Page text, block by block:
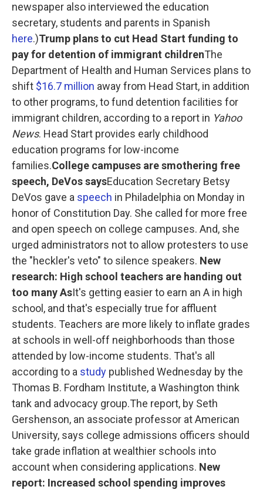
newspaper also interviewed the education
secretary, students and parents in Spanish
here.)Trump plans to cut Head Start funding to
pay for detention of immigrant childrenThe
Department of Health and Human Services plans to
shift $16.7 million away from Head Start, in addition
to other programs, to fund detention facilities for
immigrant children, according to a report in Yahoo
News. Head Start provides early childhood
education programs for low-income
families.College campuses are smothering free
speech, DeVos saysEducation Secretary Betsy
DeVos gave a speech in Philadelphia on Monday in
honor of Constitution Day. She called for more free
and open speech on college campuses. And, she
urged administrators not to allow protesters to use
the "heckler's veto" to silence speakers. New
research: High school teachers are handing out
too many AsIt's getting easier to earn an A in high
school, and that's especially true for affluent
students. Teachers are more likely to inflate grades
at schools in well-off neighborhoods than those
attended by low-income students. That's all
according to a study published Wednesday by the
Thomas B. Fordham Institute, a Washington think
tank and advocacy group.The report, by Seth
Gershenson, an associate professor at American
University, says college admissions officers should
take grade inflation at wealthier schools into
account when considering applications. New
report: Increased school spending improves